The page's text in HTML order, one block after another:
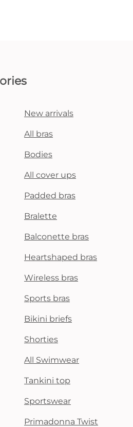
New arrivals
All bras
Bodies
All cover ups
Padded bras
Bralette
Balconette bras
Heartshaped bras
Wireless bras
Sports bras
Bikini briefs
Shorties
All Swimwear
Tankini top
Sportswear
Primadonna Twist